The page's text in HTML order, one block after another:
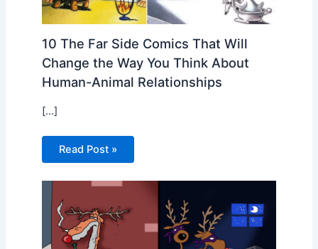
10 The Far Side Comics That Will
Change the Way You Think About
Human-Animal Relationships
[…]
Read Post »